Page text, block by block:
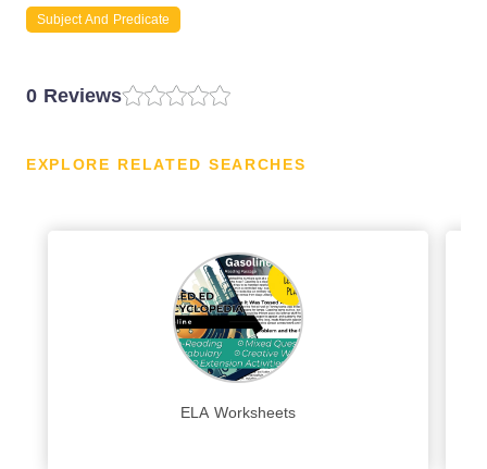
Subject And Predicate
0 Reviews
EXPLORE RELATED SEARCHES
ELA Worksheets